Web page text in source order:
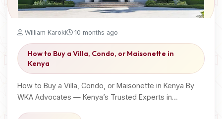
William Karoki 10 months ago
How to Buy a Villa, Condo, or Maisonette in
Kenya
How to Buy a Villa, Condo, or Maisonette in Kenya By
WKA Advocates — Kenya’s Trusted Experts in…